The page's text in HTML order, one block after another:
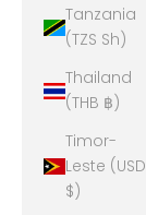
Tanzania
(TZS Sh)
Thailand
(THB ฿)
Timor-
Leste (USD
$)